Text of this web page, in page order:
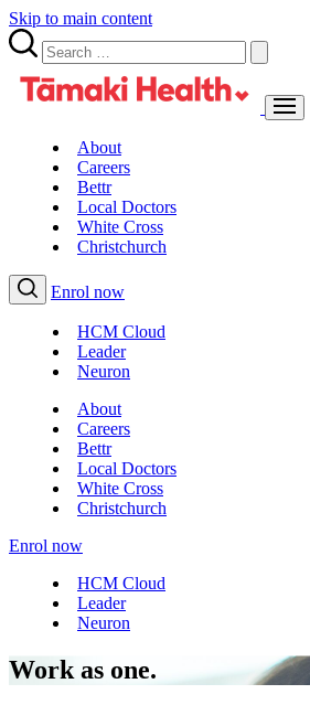
Skip to main content
About
Careers
Bettr
Local Doctors
White Cross
Christchurch
Enrol now
HCM Cloud
Leader
Neuron
About
Careers
Bettr
Local Doctors
White Cross
Christchurch
Enrol now
HCM Cloud
Leader
Neuron
Work as one.